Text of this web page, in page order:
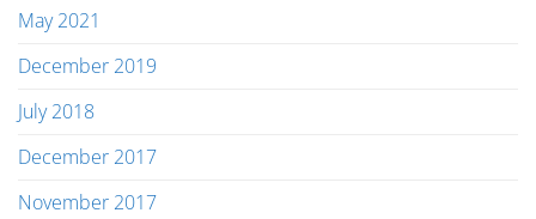
May 2021
December 2019
July 2018
December 2017
November 2017